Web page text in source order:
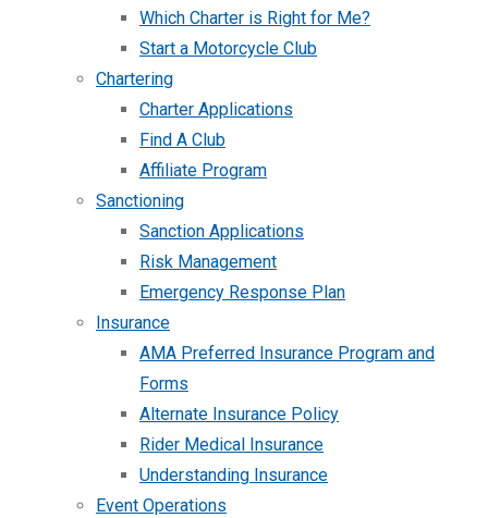
Which Charter is Right for Me?
Start a Motorcycle Club
Chartering
Charter Applications
Find A Club
Affiliate Program
Sanctioning
Sanction Applications
Risk Management
Emergency Response Plan
Insurance
AMA Preferred Insurance Program and
Forms
Alternate Insurance Policy
Rider Medical Insurance
Understanding Insurance
Event Operations